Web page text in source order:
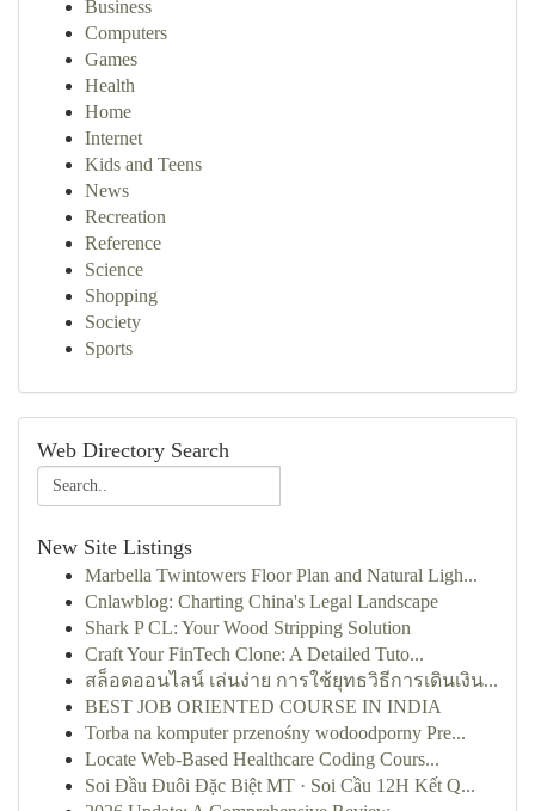
Business
Computers
Games
Health
Home
Internet
Kids and Teens
News
Recreation
Reference
Science
Shopping
Society
Sports
Web Directory Search
New Site Listings
Marbella Twintowers Floor Plan and Natural Ligh...
Cnlawblog: Charting China's Legal Landscape
Shark P CL: Your Wood Stripping Solution
Craft Your FinTech Clone: A Detailed Tuto...
สล็อตออนไลน์ เล่นง่าย การใช้ยุทธวิธีการเดินเงิน...
BEST JOB ORIENTED COURSE IN INDIA
Torba na komputer przenośny wodoodporny Pre...
Locate Web-Based Healthcare Coding Cours...
Soi Đầu Đuôi Đặc Biệt MT · Soi Cầu 12H Kết Q...